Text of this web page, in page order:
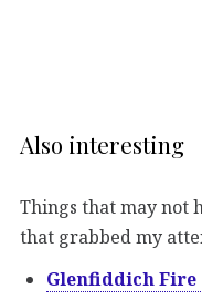
Also interesting
Things that may not
that grabbed my
Glenfiddich Fire